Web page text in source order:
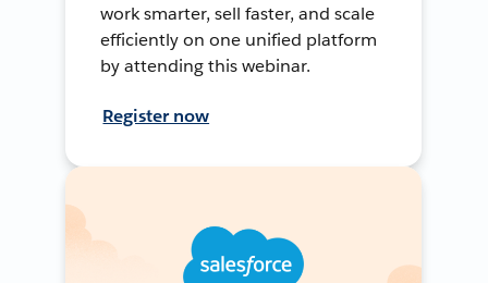
work smarter, sell faster, and scale
efficiently on one unified platform
by attending this webinar.
Register now